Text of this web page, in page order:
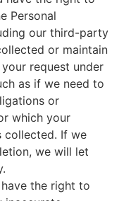
Personal
our third-party
or maintain
request under
as if we need to
or
which your
collected. If we
we will let
the right to